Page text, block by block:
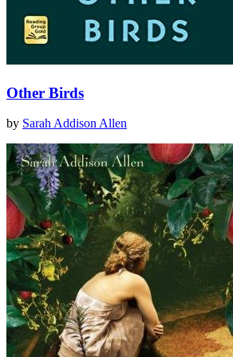
Other Birds
by Sarah Addison Allen